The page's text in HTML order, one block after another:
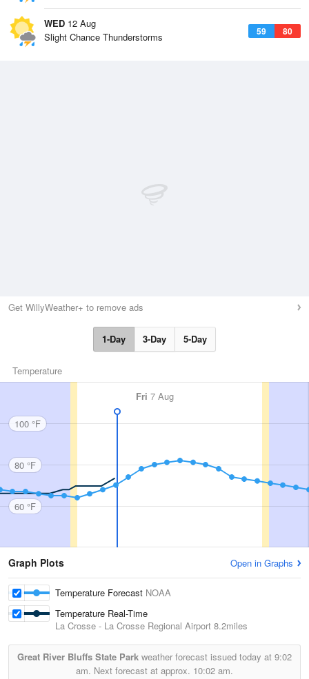
WED 12 Aug
59 80
Slight Chance Thunderstorms
Get WillyWeather+ to remove ads
1-Day 3-Day 5-Day
Temperature
Fri 7 Aug
100 °F
80 °F
60 °F
Graph Plots Open in Graphs
Temperature Forecast NOAA
Temperature Real-Time
La Crosse - La Crosse Regional Airport 8.2miles
Great River Bluffs State Park weather forecast issued today at 9:02
am. Next forecast at approx. 10:02 am.